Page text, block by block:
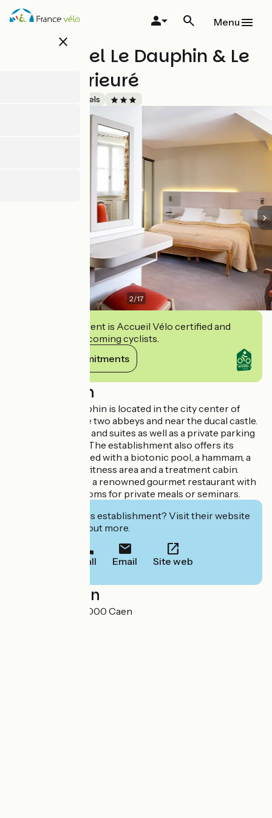
Skip
close
Menu
Logis Hôtel Le Dauphin & Le
Spa du Prieuré
Hotels
2/17
This establishment is Accueil Vélo certified and
commits to welcoming cyclists.
View its commitments
Description
The hotel Le Dauphin is located in the city center of
Caen between the two abbeys and near the ducal castle.
It offers 37 rooms and suites as well as a private parking
lot (fee required). The establishment also offers its
Priory Spa equipped with a biotonic pool, a hammam, a
sauna as well as a fitness area and a treatment cabin.
Le Dauphin is also a renowned gourmet restaurant with
several private rooms for private meals or seminars.
Interested in this establishment? Visit their website
to book or find out more.
Call Email Site web
Localisation
29 rue Gémare 14000 Caen